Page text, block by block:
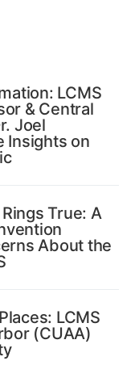
LCMS
& Central
Joel
Insights on
True: A
About the
LCMS
(CUAA)